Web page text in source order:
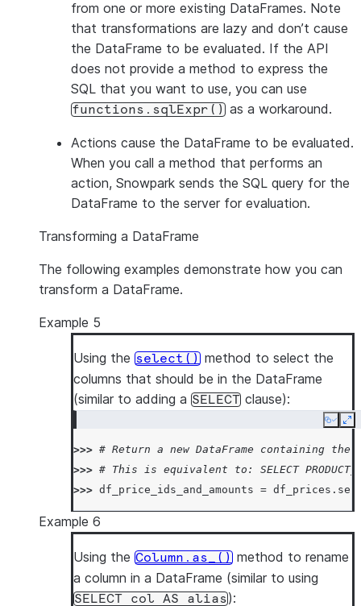
from one or more existing DataFrames. Note
that transformations are lazy and don’t cause
the DataFrame to be evaluated. If the API
does not provide a method to express the
SQL that you want to use, you can use
functions.sqlExpr() as a workaround.
Actions cause the DataFrame to be evaluated.
When you call a method that performs an
action, Snowpark sends the SQL query for the
DataFrame to the server for evaluation.
Transforming a DataFrame
The following examples demonstrate how you can
transform a DataFrame.
Example 5
Using the select() method to select the
columns that should be in the DataFrame
(similar to adding a SELECT clause):
Copy
>>> # Return a new DataFrame containing
>>> # This is equivalent to: SELECT
>>> df_price_ids_and_amounts = df_prices .
Example 6
Using the Column.as_() method to rename
a column in a DataFrame (similar to using
SELECT col AS alias):